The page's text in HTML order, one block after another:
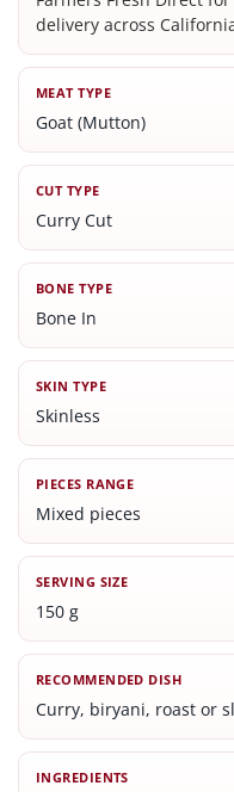
delivery across
MEAT TYPE
Goat (Mutton)
CUT TYPE
Curry Cut
BONE TYPE
Bone In
SKIN TYPE
Skinless
PIECES RANGE
Mixed pieces
SERVING SIZE
150 g
RECOMMENDED DISH
Curry, biryani, roast or
INGREDIENTS